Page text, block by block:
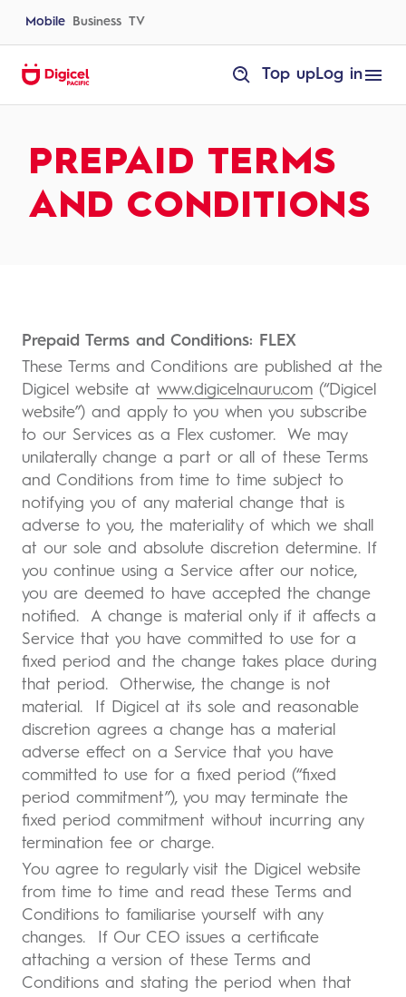
contentMobile Business TV
Top upLog in
PREPAID TERMS
AND CONDITIONS
Prepaid Terms and Conditions: FLEX
These Terms and Conditions are published at the
Digicel website at www.digicelnauru.com (“Digicel
website”) and apply to you when you subscribe
to our Services as a Flex customer. We may
unilaterally change a part or all of these Terms
and Conditions from time to time subject to
notifying you of any material change that is
adverse to you, the materiality of which we shall
at our sole and absolute discretion determine. If
you continue using a Service after our notice,
you are deemed to have accepted the change
notified. A change is material only if it affects a
Service that you have committed to use for a
fixed period and the change takes place during
that period. Otherwise, the change is not
material. If Digicel at its sole and reasonable
discretion agrees a change has a material
adverse effect on a Service that you have
committed to use for a fixed period (“fixed
period commitment”), you may terminate the
fixed period commitment without incurring any
termination fee or charge.
You agree to regularly visit the Digicel website
from time to time and read these Terms and
Conditions to familiarise yourself with any
changes. If Our CEO issues a certificate
attaching a version of these Terms and
Conditions and stating the period when that